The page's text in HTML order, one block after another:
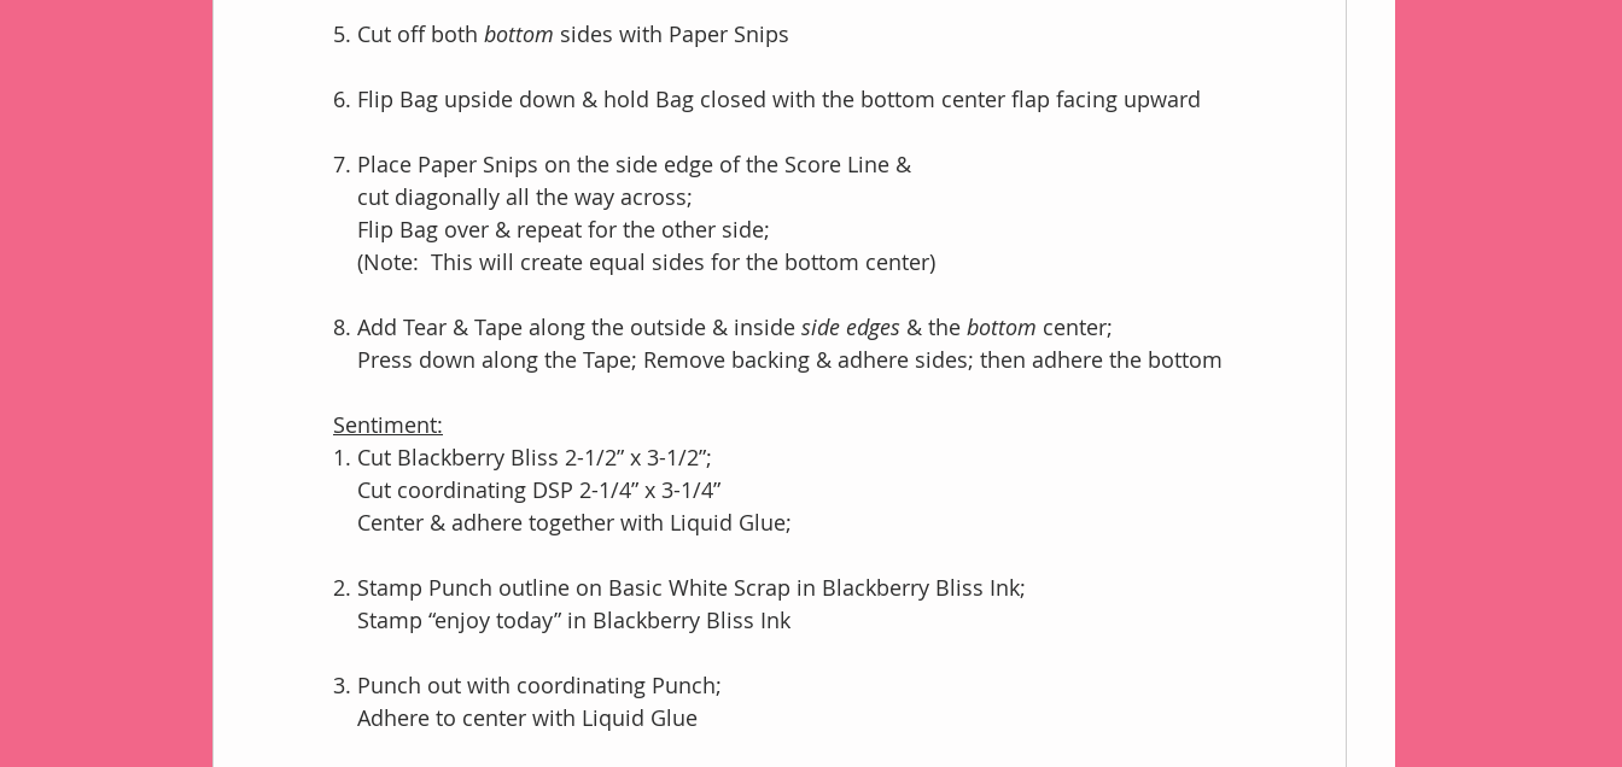
5. Cut off both bottom sides with Paper Snips
6. Flip Bag upside down & hold Bag closed with the bottom center flap facing upward
7. Place Paper Snips on the side edge of the Score Line &
    cut diagonally all the way across;
    Flip Bag over & repeat for the other side;
    (Note:  This will create equal sides for the bottom center)
8. Add Tear & Tape along the outside & inside side edges & the bottom center;
    Press down along the Tape; Remove backing & adhere sides; then adhere the bottom
Sentiment:
1. Cut Blackberry Bliss 2-1/2” x 3-1/2”;
    Cut coordinating DSP 2-1/4” x 3-1/4”
    Center & adhere together with Liquid Glue;
2. Stamp Punch outline on Basic White Scrap in Blackberry Bliss Ink;
    Stamp “enjoy today” in Blackberry Bliss Ink
3. Punch out with coordinating Punch;
    Adhere to center with Liquid Glue